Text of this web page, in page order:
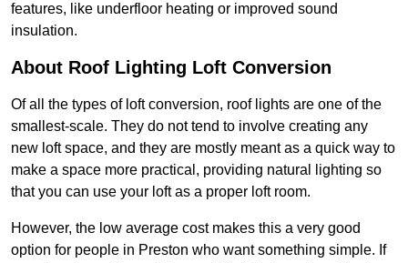
features, like underfloor heating or improved sound
insulation.
About Roof Lighting Loft Conversion
Of all the types of loft conversion, roof lights are one of the
smallest-scale. They do not tend to involve creating any
new loft space, and they are mostly meant as a quick way to
make a space more practical, providing natural lighting so
that you can use your loft as a proper loft room.
However, the low average cost makes this a very good
option for people in Preston who want something simple. If